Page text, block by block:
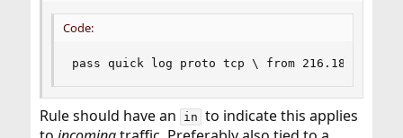
Code:
pass quick log proto tcp \ from
Rule should have an in to indicate this applies